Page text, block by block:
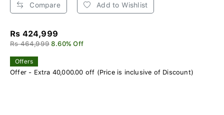
Compare Add to Wishlist
Rs 424,999
Rs 464,999 8.60% Off
Offers
Offer - Extra 40,000.00 off (Price is inclusive of Discount)